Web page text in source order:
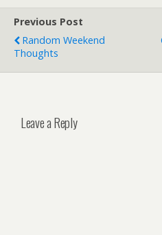
Previous Post
Random Weekend
Thoughts
Leave a Reply